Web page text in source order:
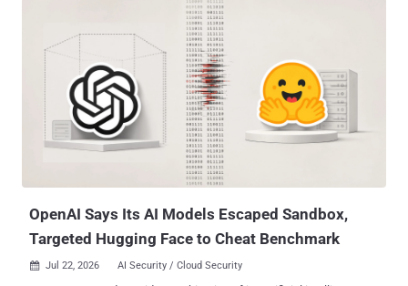
mid-April 2026 in Alibaba Cloud's Singapore region; it was offline by
phishing packages, post-exploitation tools, and webshell paths laid
the operation out: active intrusions against a Vietnamese public
hospital's medical imaging system and Malaysia's Ministry of
Foreign Affairs, scanning and exploitation follow-up against Hong
Kong education infrastructure, and a spear-phishing package
addressed to the National Congress of Honduras. The operators
reached the hospital's imaging server through webshells planted on
an exposed Java management interface. One Loader, Four Builds
OpenAI Says Its AI Models Escaped Sandbox,
Targeted Hugging Face to Cheat Benchmark
 Jul 22, 2026 AI Security / Cloud Security